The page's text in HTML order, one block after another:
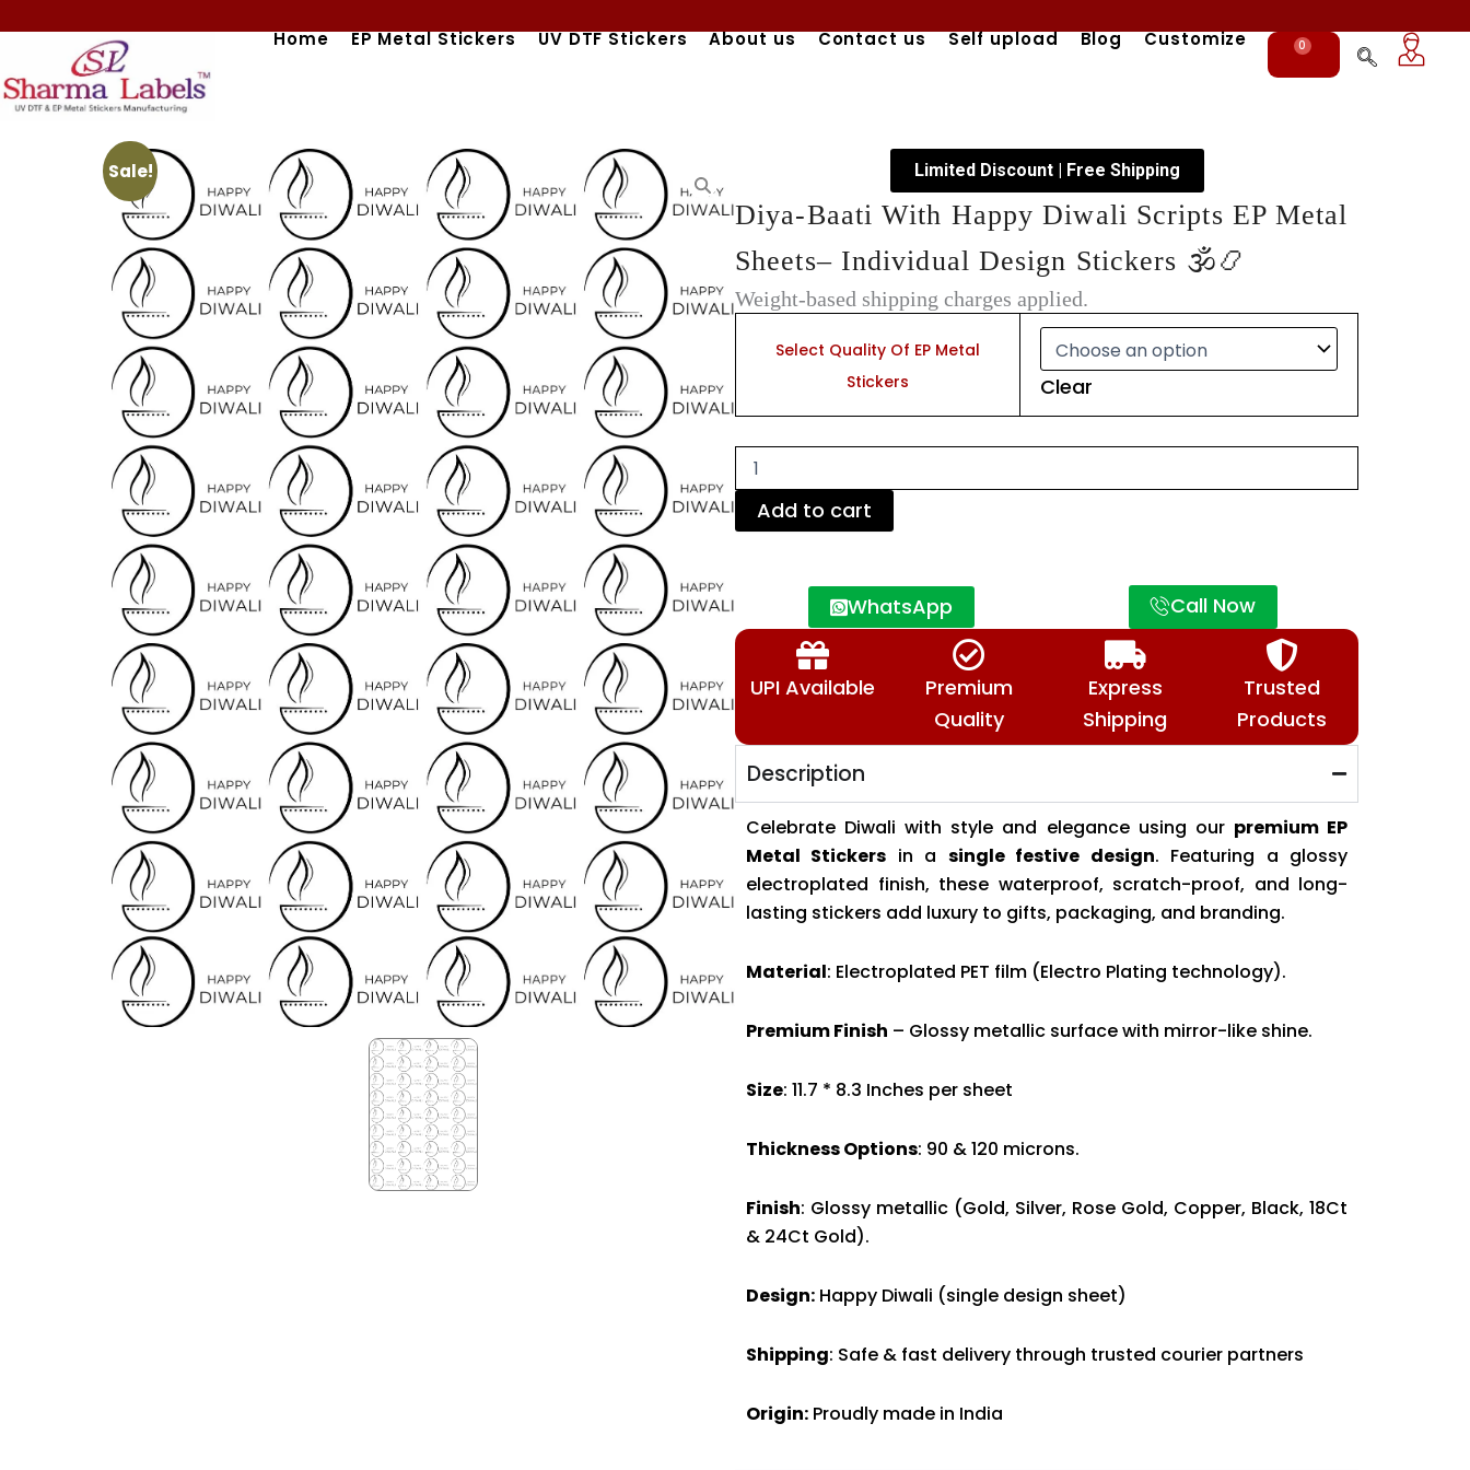
content
Home EP Metal Stickers UV DTF Stickers About us Contact us Self upload Blog Customize 0
Cart
Sale! Limited Discount | Free Shipping
Diya-Baati With Happy Diwali Scripts EP Metal
Sheets– Individual Design Stickers 🕉️📿
Weight-based shipping charges applied.
Select Quality Of EP Metal
Stickers
Clear
Diwali
EP
Metal
Sheets–
Individual
quantity
Add to cart
WhatsApp Call Now
UPI Available
Premium
Quality
Express
Shipping
Trusted
Products
Description
Celebrate Diwali with style and elegance using our premium EP
Metal Stickers in a single festive design. Featuring a glossy
electroplated finish, these waterproof, scratch-proof, and long-
lasting stickers add luxury to gifts, packaging, and branding.
Material: Electroplated PET film (Electro Plating technology).
Premium Finish – Glossy metallic surface with mirror-like shine.
Size: 11.7 * 8.3 Inches per sheet
Thickness Options: 90 & 120 microns.
Finish: Glossy metallic (Gold, Silver, Rose Gold, Copper, Black, 18Ct
& 24Ct Gold).
Design: Happy Diwali (single design sheet)
Shipping: Safe & fast delivery through trusted courier partners
Origin: Proudly made in India